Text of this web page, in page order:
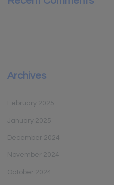
Archives
February 2025
January 2025
December 2024
November 2024
October 2024